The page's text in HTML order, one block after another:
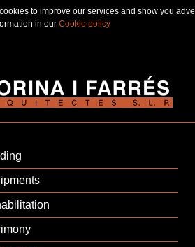
to improve our services and show you
in our Cookie policy